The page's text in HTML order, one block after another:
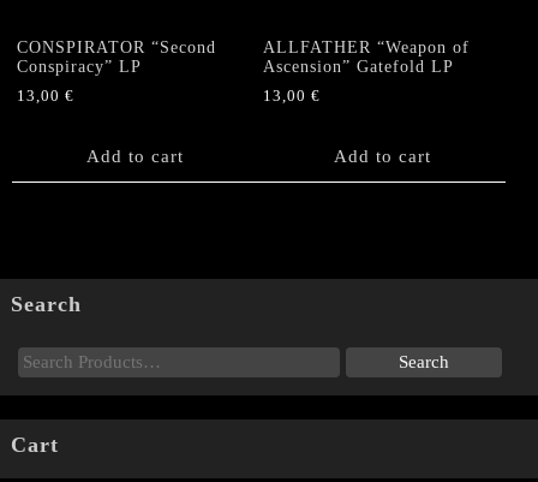
CONSPIRATOR “Second
Conspiracy” LP
13,00 €
Add to cart
ALLFATHER “Weapon of
Ascension” Gatefold LP
13,00€
Add to cart
Search
Cart